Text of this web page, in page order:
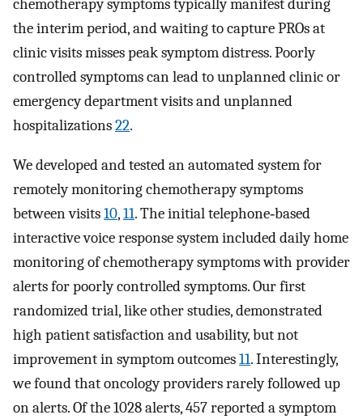
chemotherapy symptoms typically manifest during
the interim period, and waiting to capture PROs at
clinic visits misses peak symptom distress. Poorly
controlled symptoms can lead to unplanned clinic or
emergency department visits and unplanned
hospitalizations22.
We developed and tested an automated system for
remotely monitoring chemotherapy symptoms
between visits10,11. The initial telephone‐based
interactive voice response system included daily home
monitoring of chemotherapy symptoms with provider
alerts for poorly controlled symptoms. Our first
randomized trial, like other studies, demonstrated
high patient satisfaction and usability, but not
improvement in symptom outcomes11. Interestingly,
we found that oncology providers rarely followed up
on alerts. Of the 1028 alerts, 457 reported a symptom